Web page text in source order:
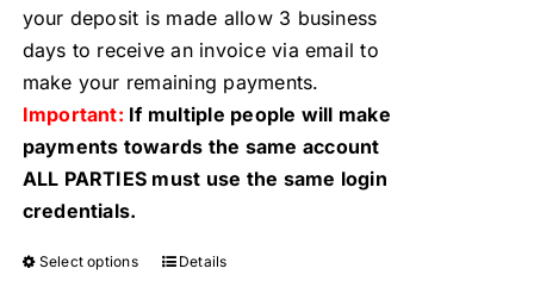
your deposit is made allow 3 business
days to receive an invoice via email to
make your remaining payments.
Important: If multiple people will make
payments towards the same account
ALL PARTIES must use the same login
credentials.
Select options Details